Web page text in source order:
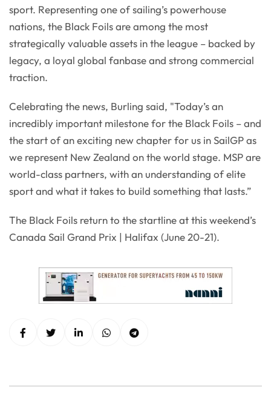
sport. Representing one of sailing’s powerhouse
nations, the Black Foils are among the most
strategically valuable assets in the league – backed by
legacy, a loyal global fanbase and strong commercial
traction.
Celebrating the news, Burling said, "Today’s an
incredibly important milestone for the Black Foils – and
the start of an exciting new chapter for us in SailGP as
we represent New Zealand on the world stage. MSP are
world-class partners, with an understanding of elite
sport and what it takes to build something that lasts.”
The Black Foils return to the startline at this weekend’s
Canada Sail Grand Prix | Halifax (June 20-21).